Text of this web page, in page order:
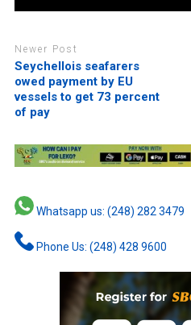
Newer Post
Seychellois seafarers
owed payment by EU
vessels to get 73 percent
of pay
Whatsapp us: (248) 282 3479
Phone Us: (248) 428 9600